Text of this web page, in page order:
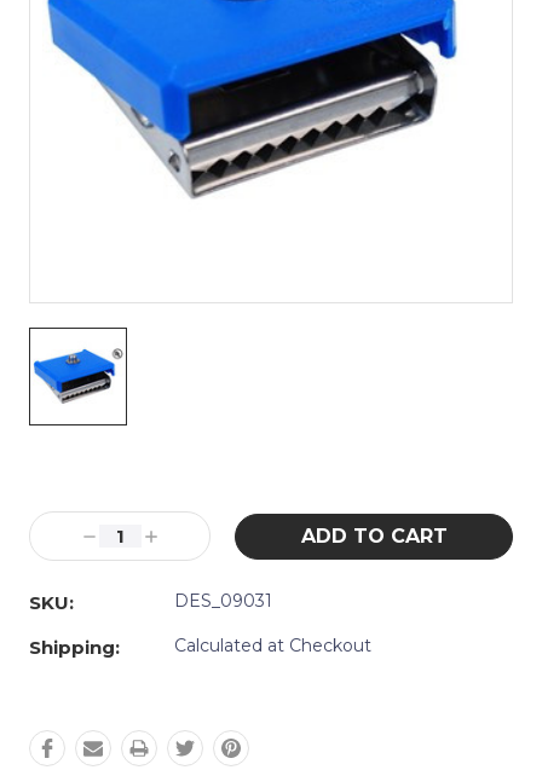
Stock:
Decrease
Quantity:
Increase
Quantity:
SKU:
DES_09031
Shipping: Calculated at Checkout